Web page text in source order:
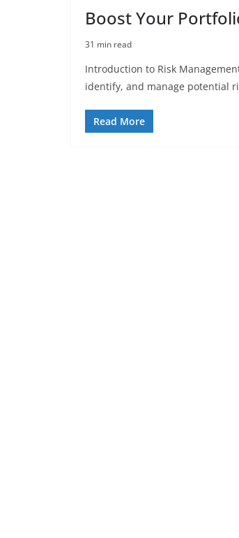
Boost Your
31 min read
Introduction to Risk
identify, and manage potential
Read More